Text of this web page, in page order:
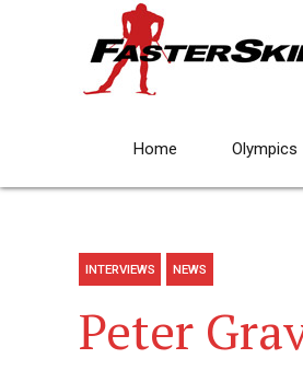
Home Olympics
INTERVIEWS NEWS
Peter